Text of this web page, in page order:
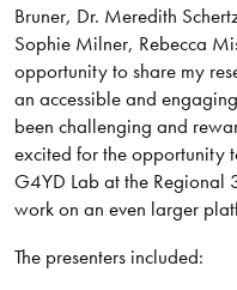
Bruner, Dr. Meredith
Sophie Milner, Rebecca
opportunity to share my
an accessible and
been challenging and
excited for the opportunity
G4YD Lab at the
work on an even larger
The presenters included: